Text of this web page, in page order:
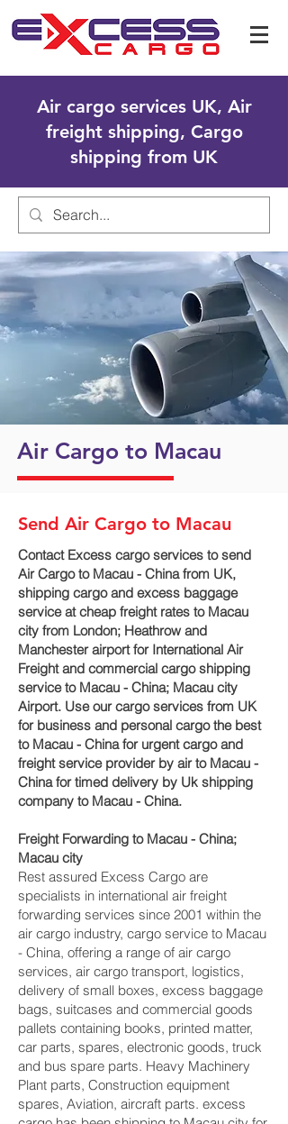
Air cargo services UK, Air
freight shipping, Cargo
shipping from UK
Air Cargo to Macau
Send Air Cargo to Macau
Contact Excess cargo services to send
Air Cargo to Macau - China from UK,
shipping cargo and excess baggage
service at cheap freight rates to Macau
city‎ from London; Heathrow and
Manchester airport for International Air
Freight and commercial cargo shipping
service to Macau - China; Macau city‎
Airport. Use our cargo services from UK
for business and personal cargo the best
to Macau - China for urgent cargo and
freight service provider by air to Macau -
China for timed delivery by Uk shipping
company to Macau - China.
Freight Forwarding to Macau - China;
Macau city‎
Rest assured Excess Cargo are
specialists in international air freight
forwarding services since 2001 within the
air cargo industry, cargo service to Macau
- China, offering a range of air cargo
services, air cargo transport, logistics,
delivery of small boxes, excess baggage
bags, suitcases and commercial goods
pallets containing books, printed matter,
car parts, spares, electronic goods, truck
and bus spare parts. Heavy Machinery
Plant parts, Construction equipment
spares, Aviation, aircraft parts. excess